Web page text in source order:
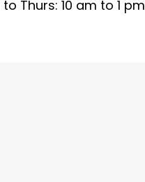
to Thurs: 10 am to 1 pm